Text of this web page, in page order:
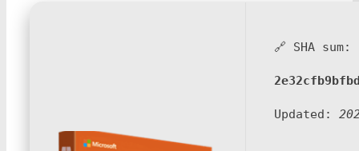
🔗 SHA sum:
Updated: